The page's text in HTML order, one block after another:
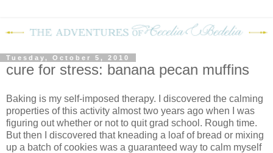
Tuesday, October 5, 2010
cure for stress: banana pecan muffins
Baking is my self-imposed therapy.
I discovered the calming
properties of this activity almost two years ago when I was
figuring out whether or not to quit grad school. Rough time.
But then I discovered that kneading a loaf of bread or mixing
up a batch of cookies was a guaranteed way to calm myself